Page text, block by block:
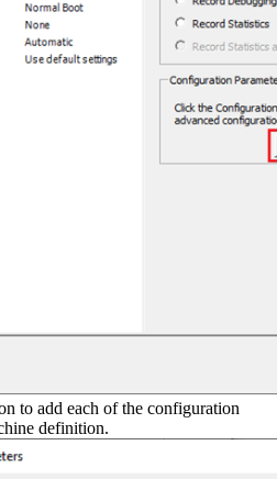
to add each of the configuration
definition.